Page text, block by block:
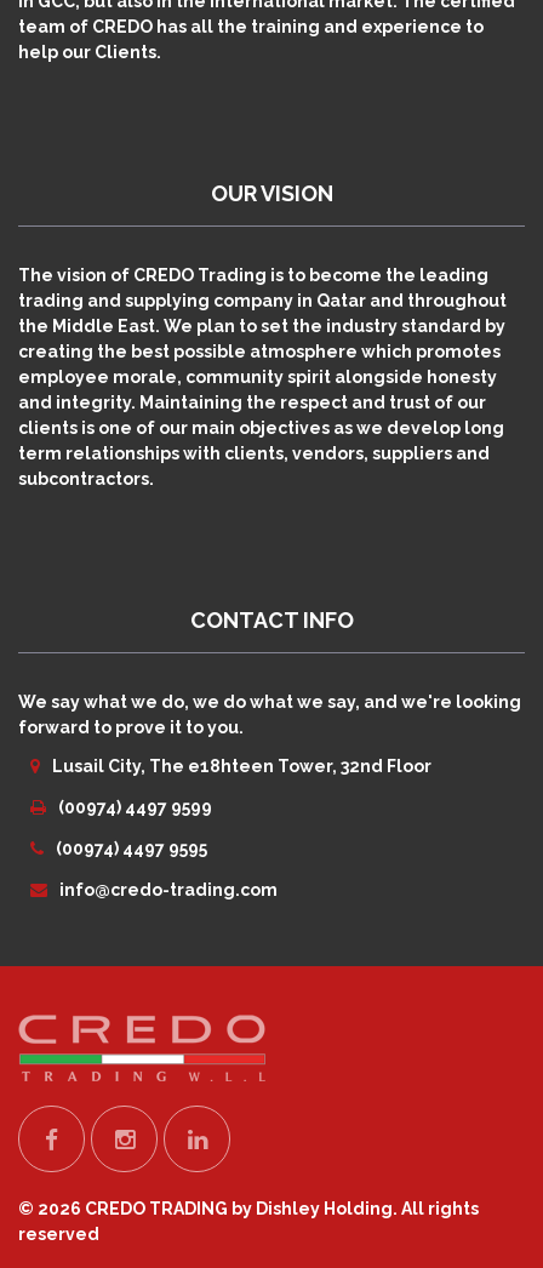
team of CREDO has all the training and experience to
help our Clients.
OUR VISION
The vision of CREDO Trading is to become the leading
trading and supplying company in Qatar and throughout
the Middle East. We plan to set the industry standard by
creating the best possible atmosphere which promotes
employee morale, community spirit alongside honesty
and integrity. Maintaining the respect and trust of our
clients is one of our main objectives as we develop long
term relationships with clients, vendors, suppliers and
subcontractors.
CONTACT INFO
We say what we do, we do what we say, and we're looking
forward to prove it to you.
Lusail City, The e18hteen Tower, 32nd Floor
(00974) 4497 9599
(00974) 4497 9595
info@credo-trading.com
© 2026 CREDO TRADING by Dishley Holding. All rights
reserved